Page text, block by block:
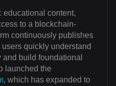
educational content,
to a blockchain-
continuously publishes
quickly understand
build foundational
launched the
, which has expanded to